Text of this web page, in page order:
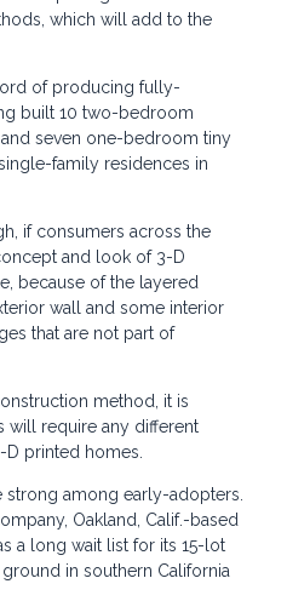
which will add to the
of producing fully-
built 10 two-bedroom
seven one-bedroom tiny
family residences in
if consumers across the
and look of 3-D
because of the layered
wall and some interior
that are not part of
method, it is
will require any different
printed homes.
among early-adopters.
Oakland, Calif.-based
a long wait list for its 15-lot
in southern California